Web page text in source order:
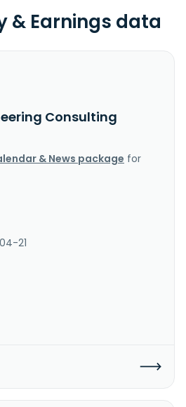
& Earnings data
Consulting
& News package for
21